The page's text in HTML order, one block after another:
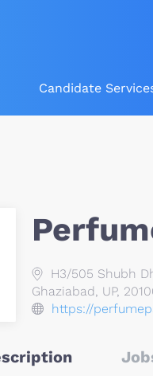
Candidate
H3/505 Shubh
Ghaziabad, UP,
https://